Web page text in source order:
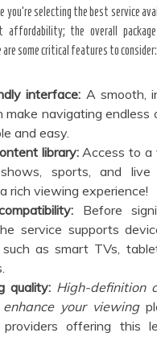
you’re selecting the best service
affordability; the overall
some critical features to consider:
interface: A smooth,
make navigating endless
and easy.
library:Access to a
sports, and
rich viewing experience!
Before
service supports
as smart TVs,
quality: High-definition
your viewing
offering this